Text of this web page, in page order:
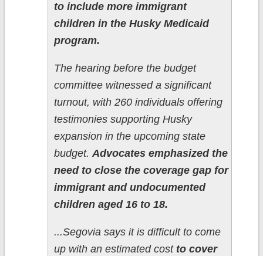
to include more immigrant
children in the Husky Medicaid
program.
The hearing before the budget
committee witnessed a significant
turnout, with 260 individuals offering
testimonies supporting Husky
expansion in the upcoming state
budget. Advocates emphasized the
need to close the coverage gap for
immigrant and undocumented
children aged 16 to 18.
...Segovia says it is difficult to come
up with an estimated cost to cover